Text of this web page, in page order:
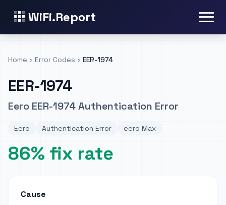
WiFi.Report
Home › Error Codes › EER-1974
EER-1974
Eero EER-1974 Authentication Error
Eero Authentication Error eero Max
86% fix rate
Cause